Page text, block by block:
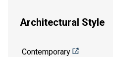
Architectural Style
Contemporary